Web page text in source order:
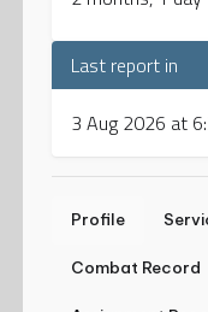
Last report in
3 Aug 2026 at
Profile
Combat Record